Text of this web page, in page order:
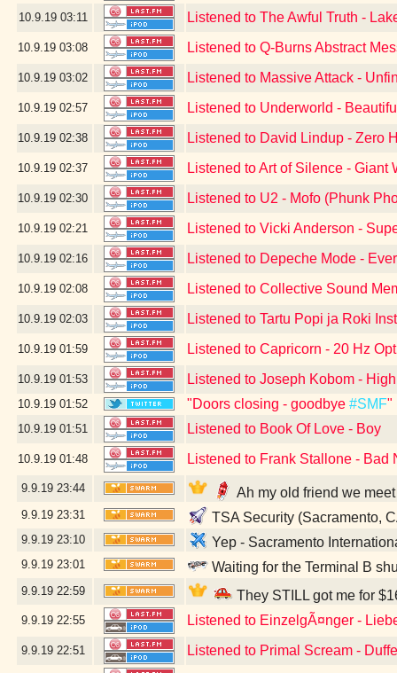
10.9.19 03:11 Listened to The Awful Truth -
10.9.19 03:08 Listened to Q-Burns Abstract
10.9.19 03:02 Listened to Massive Attack -
10.9.19 02:57 Listened to Underworld -
10.9.19 02:38 Listened to David Lindup - Zero
10.9.19 02:37 Listened to Art of Silence - Giant
10.9.19 02:30 Listened to U2 - Mofo (Phunk
10.9.19 02:21 Listened to Vicki Anderson -
10.9.19 02:16 Listened to Depeche Mode -
10.9.19 02:08 Listened to Collective Sound
10.9.19 02:03 Listened to Tartu Popi ja Roki
10.9.19 01:59 Listened to Capricorn - 20 Hz
10.9.19 01:53 Listened to Joseph Kobom -
10.9.19 01:52 "Doors closing - goodbye #SMF"
10.9.19 01:51 Listened to Book Of Love - Boy
10.9.19 01:48 Listened to Frank Stallone - Bad
9.9.19 23:44 Ah my old friend we
9.9.19 23:31 TSA Security (Sacramento,
9.9.19 23:10 Yep - Sacramento
9.9.19 23:01 Waiting for the Terminal B
9.9.19 22:59 They STILL got me for
9.9.19 22:55 Listened to EinzelgÃ¤nger -
9.9.19 22:51 Listened to Primal Scream -